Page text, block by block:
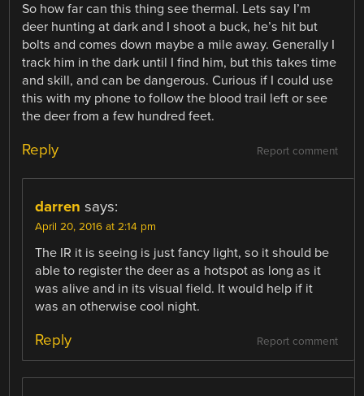
So how far can this thing see thermal. Lets say I’m
deer hunting at dark and I shoot a buck, he’s hit but
bolts and comes down maybe a mile away. Generally I
track him in the dark until I find him, but this takes time
and skill, and can be dangerous. Curious if I could use
this with my phone to follow the blood trail left or see
the deer from a few hundred feet.
Report comment
Reply
darren says:
April 20, 2016 at 2:14 pm
The IR it is seeing is just fancy light, so it should be
able to register the deer as a hotspot as long as it
was alive and in its visual field. It would help if it
was an otherwise cool night.
Report comment
Reply